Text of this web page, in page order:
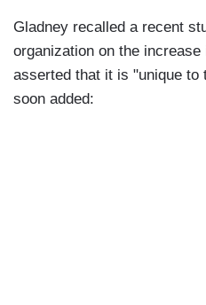
Gladney recalled a recent
organization on the
asserted that it is "unique to
soon added: